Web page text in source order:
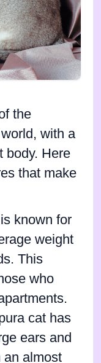
the
with a
body. Here
that make
known for
weight
This
who
cat has
ears and
an almost